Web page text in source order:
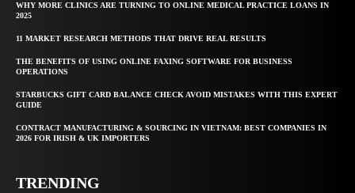
WHY MORE CLINICS ARE TURNING TO ONLINE MEDICAL PRACTICE LOANS IN
2025
11 MARKET RESEARCH METHODS THAT DRIVE REAL RESULTS
THE BENEFITS OF USING ONLINE FAXING SOFTWARE FOR BUSINESS
OPERATIONS
STARBUCKS GIFT CARD BALANCE CHECK AVOID MISTAKES WITH THIS EXPERT
GUIDE
CONTRACT MANUFACTURING & SOURCING IN VIETNAM: BEST COMPANIES IN
2026 FOR IRISH & UK IMPORTERS
TRENDING